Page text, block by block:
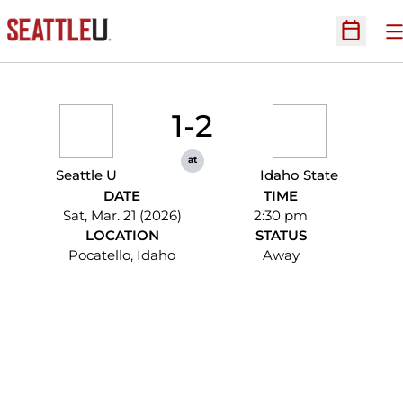
Open
Seattle U
1-2
at
Idaho State
DATE
Sat, Mar. 21 (2026)
TIME
2:30 pm
LOCATION
Pocatello, Idaho
STATUS
Away